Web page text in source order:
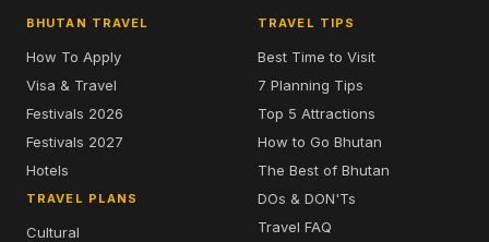
BHUTAN TRAVEL
How To Apply
Visa & Travel
Festivals 2026
Festivals 2027
Hotels
TRAVEL PLANS
Cultural
TRAVEL TIPS
Best Time to Visit
7 Planning Tips
Top 5 Attractions
How to Go Bhutan
The Best of Bhutan
DOs & DON'Ts
Travel FAQ